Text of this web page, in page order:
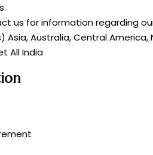
us for information regarding
Asia, Australia, Central America,
All India